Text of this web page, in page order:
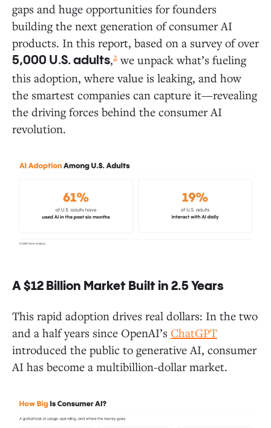
Everyday Life
Where AI Delivers the Most Value: The 10
Most Common Ways People Use AI Today
Deep Dive: How Consumers Use AI Across
Five Areas of Daily Life
White Space Opportunities: Where AI Founders Can
Break New Ground
Consumer AI Market Map
The Holdouts: What Drives AI Resistors and Rejectors?
Closing Thoughts and One Last Takeaway
gaps and huge opportunities for founders
building the next generation of consumer AI
products. In this report, based on a survey of over
5,000 U.S. adults,2 we unpack what’s fueling
this adoption, where value is leaking, and how
the smartest companies can capture it—revealing
the driving forces behind the consumer AI
revolution.
A $12 Billion Market Built in 2.5 Years
This rapid adoption drives real dollars: In the two
and a half years since OpenAI’s ChatGPT
introduced the public to generative AI, consumer
AI has become a multibillion-dollar market.